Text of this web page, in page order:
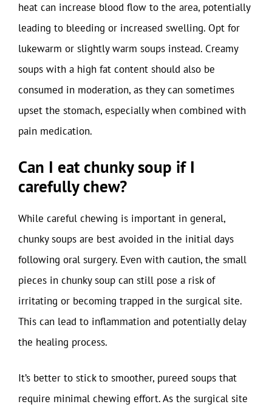
heat can increase blood flow to the area, potentially
leading to bleeding or increased swelling. Opt for
lukewarm or slightly warm soups instead. Creamy
soups with a high fat content should also be
consumed in moderation, as they can sometimes
upset the stomach, especially when combined with
pain medication.
Can I eat chunky soup if I
carefully chew?
While careful chewing is important in general,
chunky soups are best avoided in the initial days
following oral surgery. Even with caution, the small
pieces in chunky soup can still pose a risk of
irritating or becoming trapped in the surgical site.
This can lead to inflammation and potentially delay
the healing process.
It’s better to stick to smoother, pureed soups that
require minimal chewing effort. As the surgical site